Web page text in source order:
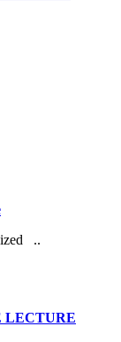
..
LECTURE